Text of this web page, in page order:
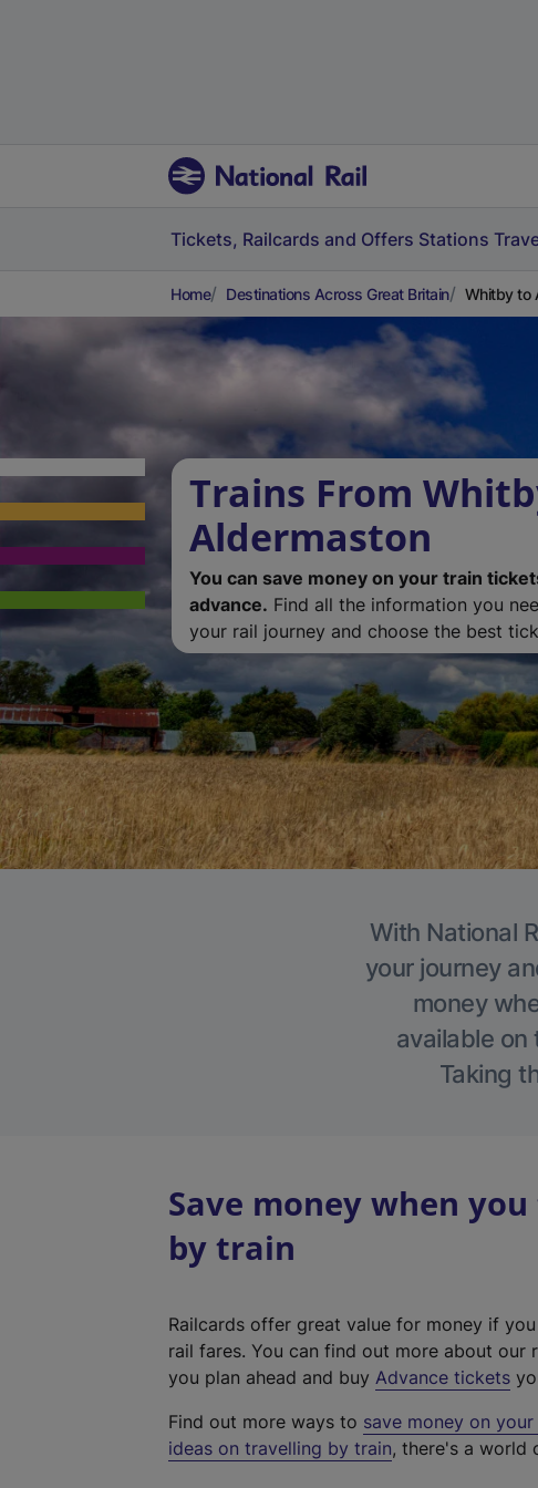
Tickets, Railcards and Offers Stations
Home Destinations Across Great Britain Whitby to
Trains From
Aldermaston
You can save money on your train
advance. Find all the information you
your rail journey and choose the best
With National
your journey
money
available on
Taking
Save money when
by train
Railcards offer great value for money if
rail fares. You can find out more about our
you plan ahead and buy Advance tickets
Find out more ways to save money on
ideas on travelling by train, there's a world